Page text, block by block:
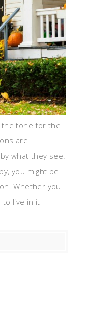
tone for the
are
what they see.
you might be
Whether you
to live in it